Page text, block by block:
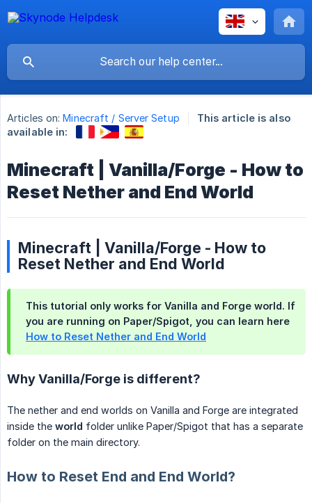
Articles on: Minecraft / Server Setup
This article is also
available in:
Minecraft | Vanilla/Forge - How to
Reset Nether and End World
Minecraft | Vanilla/Forge - How to
Reset Nether and End World
This tutorial only works for Vanilla and Forge world. If
you are running on Paper/Spigot, you can learn here
How to Reset Nether and End World
Why Vanilla/Forge is different?
The nether and end worlds on Vanilla and Forge are integrated
inside the world folder unlike Paper/Spigot that has a separate
folder on the main directory.
How to Reset End and End World?